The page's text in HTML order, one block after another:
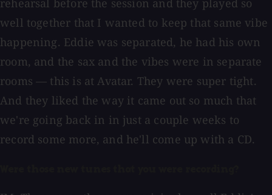
rehearsal before the session and they played so
well together that I wanted to keep that same vibe
happening. Eddie was separated, he had his own
room, and the sax and the vibes were in separate
rooms — this is at Avatar. They were super tight.
And they liked the way it came out so much that
we're going back in in just a couple weeks to
record some more, and he'll come up with a CD.